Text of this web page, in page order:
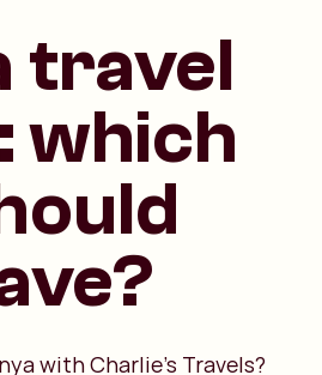
travel
which
with Charlie's Travels?